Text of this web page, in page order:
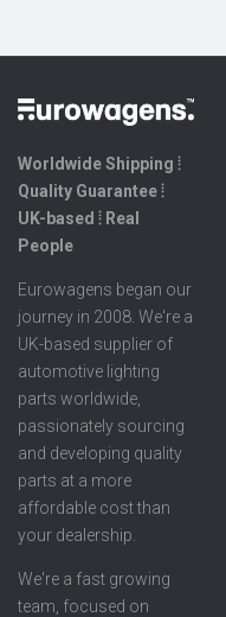
Worldwide Shipping ⦙
Quality Guarantee ⦙
UK-based ⦙ Real
People
Eurowagens began our
journey in 2008. We're a
UK-based supplier of
automotive lighting
parts worldwide,
passionately sourcing
and developing quality
parts at a more
affordable cost than
your dealership.
We're a fast growing
team, focused on